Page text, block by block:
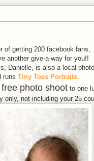
of getting 200 facebook fans,
another give-a-way for you!!
Danielle, is also a local
runs Tiny Toes Portraits.
free photo shoot to one
only, not including your 25